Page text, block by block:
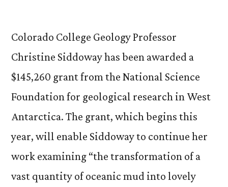
Colorado College Geology Professor
Christine Siddoway has been awarded a
$145,260 grant from the National Science
Foundation for geological research in West
Antarctica. The grant, which begins this
year, will enable Siddoway to continue her
work examining “the transformation of a
vast quantity of oceanic mud into lovely